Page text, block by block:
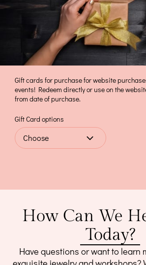
Gift cards for purchase for website
events! Redeem directly or use on the
from date of purchase.
Gift Card options
How Can We
Today?
Have questions or want to learn